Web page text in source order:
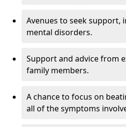
Avenues to seek
mental disorders.
Support and advice from
family members.
A chance to focus on
all of the symptoms